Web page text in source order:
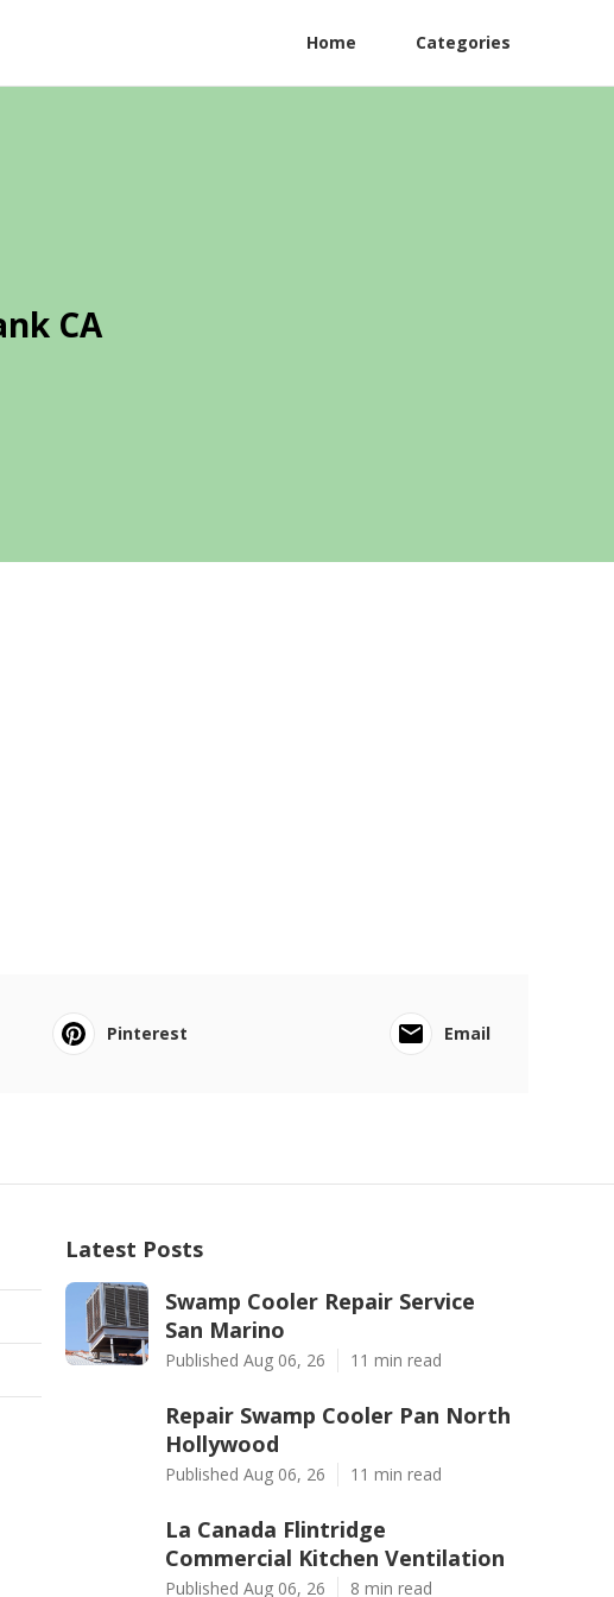
Home Categories
CA
Pinterest Email
Latest Posts
Swamp Cooler Repair Service
San Marino
Published Aug 06, 26 11 min read
Repair Swamp Cooler Pan North
Hollywood
Published Aug 06, 26 11 min read
La Canada Flintridge
Commercial Kitchen Ventilation
Published Aug 06, 26 8 min read